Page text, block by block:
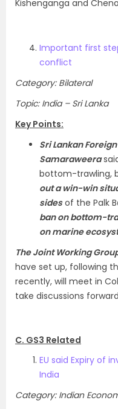
Kishenganga and
Important first
conflict
Category: Bilateral
Topic: India – Sri Lanka
Key Points:
Sri Lankan
Samaraweera
bottom-trawling,
out a win-win
sidesof the Palk
ban on bottom-
on marine
The Joint Working
have set up, following
recently, will meet in
take discussions
C. GS3 Related
EU said Expiry of
India
Category: Indian